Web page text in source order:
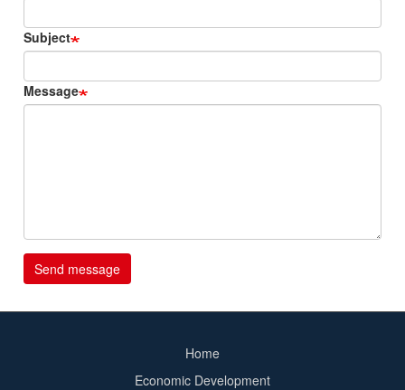
Subject
Message
Home
Economic Development